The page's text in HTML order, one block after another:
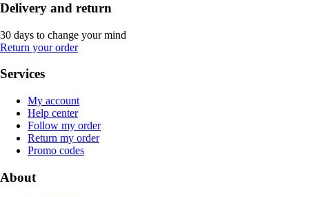
Delivery and return
30 days to change your mind
Return your order
Services
My account
Help center
Follow my order
Return my order
Promo codes
About